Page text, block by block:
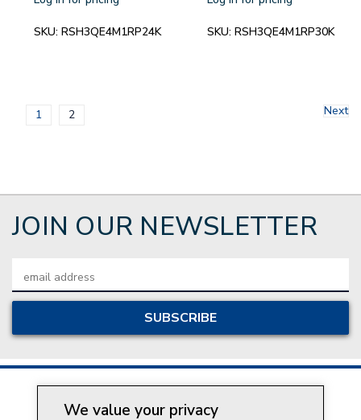
SKU: RSH3QE4M1RP24K SKU: RSH3QE4M1RP30K
1 2 Next
JOIN OUR NEWSLETTER
Address
We value your privacy